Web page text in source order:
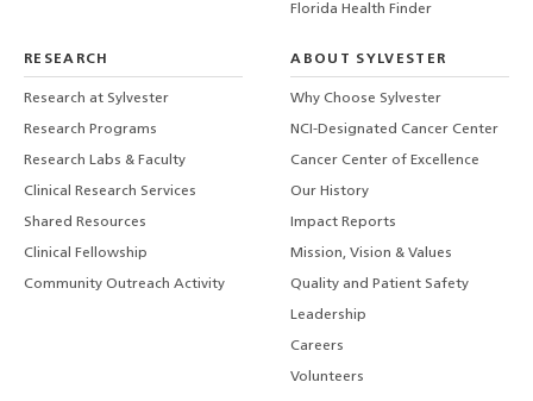
Florida Health Finder
RESEARCH
Research at Sylvester
Research Programs
Research Labs & Faculty
Clinical Research Services
Shared Resources
Clinical Fellowship
Community Outreach Activity
ABOUT SYLVESTER
Why Choose Sylvester
NCI-Designated Cancer Center
Cancer Center of Excellence
Our History
Impact Reports
Mission, Vision & Values
Quality and Patient Safety
Leadership
Careers
Volunteers